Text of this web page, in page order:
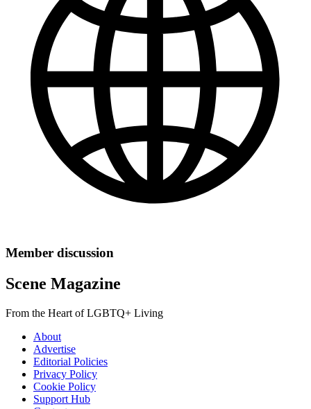
Member discussion
Scene Magazine
From the Heart of LGBTQ+ Living
About
Advertise
Editorial Policies
Privacy Policy
Cookie Policy
Support Hub